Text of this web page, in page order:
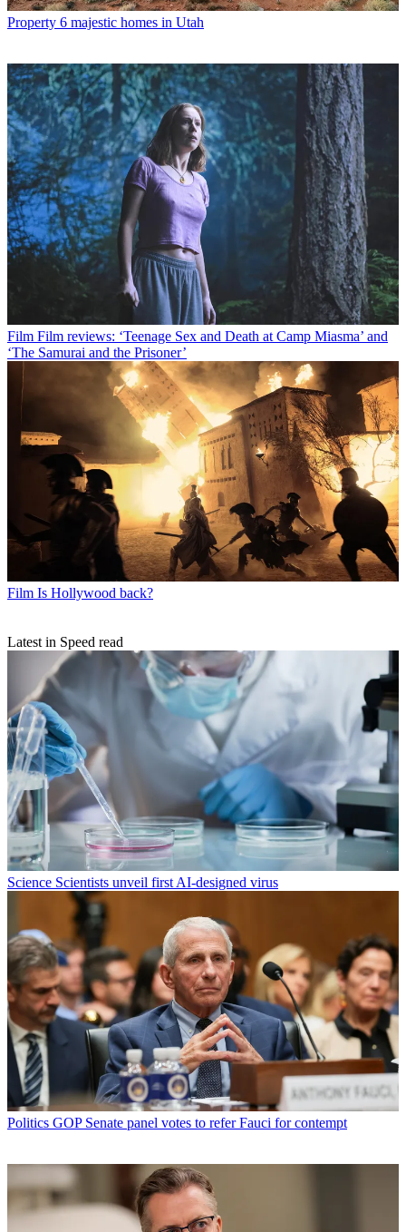
Property 6 majestic homes in Utah
Film Film reviews: ‘Teenage Sex and Death at Camp Miasma’ and
‘The Samurai and the Prisoner’
Film Is Hollywood back?
Latest in Speed read
Science Scientists unveil first AI-designed virus
Politics GOP Senate panel votes to refer Fauci for contempt